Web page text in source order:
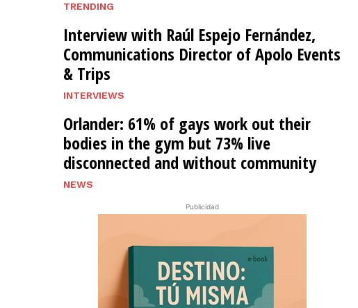
TRENDING
Interview with Raúl Espejo Fernández,
Communications Director of Apolo Events
& Trips
INTERVIEWS
Orlander: 61% of gays work out their
bodies in the gym but 73% live
disconnected and without community
NEWS
Publicidad